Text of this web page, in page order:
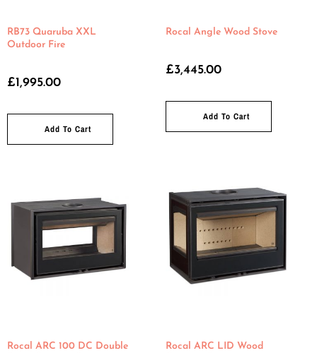
RB73 Quaruba XXL
Outdoor Fire
£1,995.00
Add To Cart
Rocal Angle Wood Stove
£3,445.00
Add To Cart
Rocal ARC 100 DC Double
Rocal ARC LID Wood